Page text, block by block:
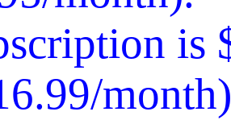
is